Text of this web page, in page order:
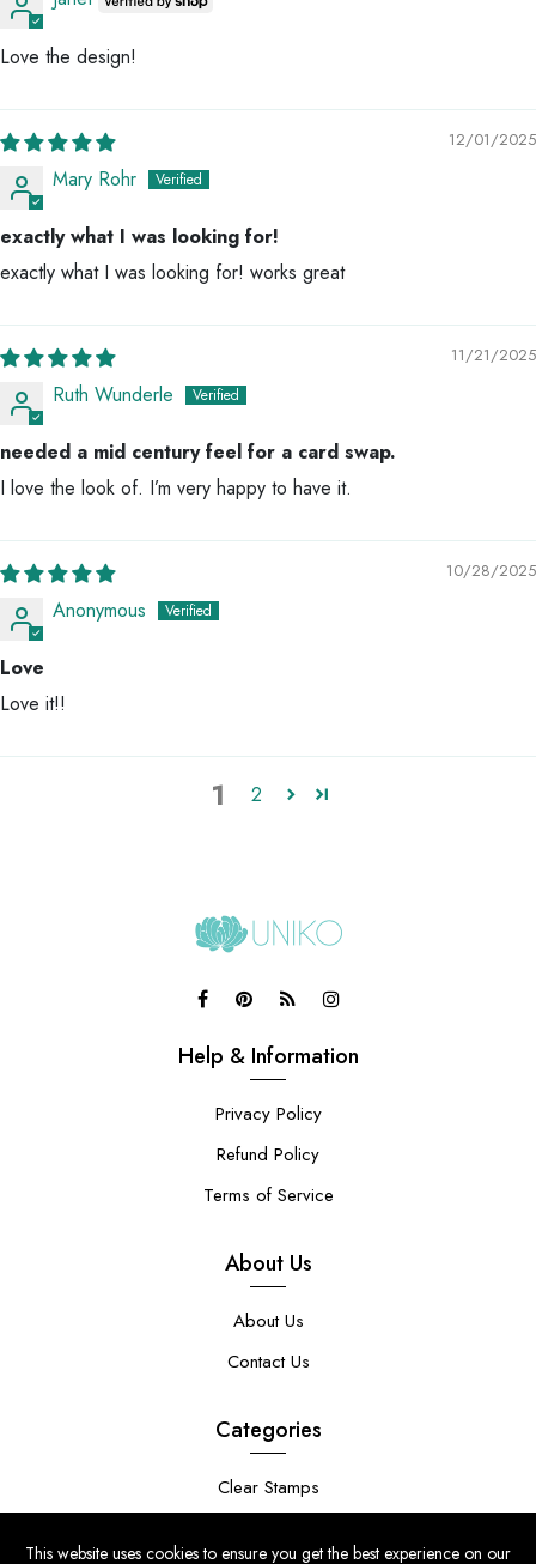
Love the design!
12/01/2025
Mary Rohr
exactly what I was looking for!
exactly what I was looking for! works great
11/21/2025
Ruth Wunderle
needed a mid century feel for a card swap.
I love the look of. I’m very happy to have it.
10/28/2025
Anonymous
Love
Love it!!
1 2
Help & Information
Privacy Policy
Refund Policy
Terms of Service
About Us
About Us
Contact Us
Categories
Clear Stamps
This website uses cookies to ensure you get the best experience on our